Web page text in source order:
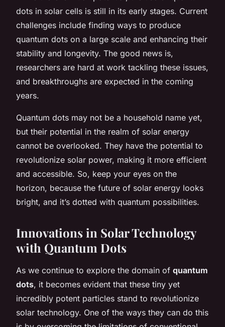
dots in solar cells is still in its early stages. Current
challenges include finding ways to produce
quantum dots on a large scale and enhancing their
stability and longevity. The good news is,
researchers are hard at work tackling these issues,
and breakthroughs are expected in the coming
years.
Quantum dots may not be a household name yet,
but their potential in the realm of solar energy
cannot be overlooked. They have the potential to
revolutionize solar power, making it more efficient
and accessible. So, keep your eyes on the
horizon, because the future of solar energy looks
bright, and it’s dotted with quantum possibilities.
Innovations in Solar Technology
with Quantum Dots
As we continue to explore the domain of quantum
dots, it becomes evident that these tiny yet
incredibly potent particles stand to revolutionize
solar technology. One of the ways they can do this